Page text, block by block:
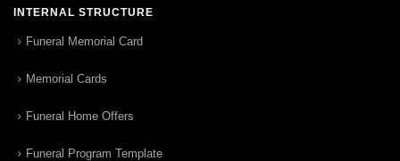
INTERNAL STRUCTURE
Funeral Memorial Card
Memorial Cards
Funeral Home Offers
Funeral Program Template